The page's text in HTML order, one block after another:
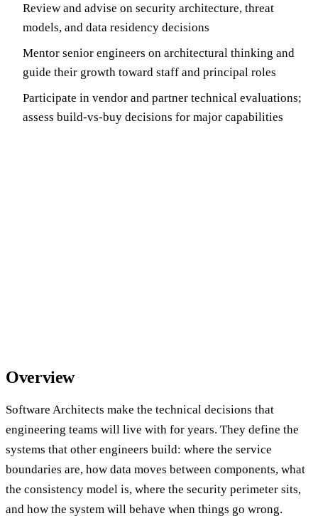
Review and advise on security architecture, threat
models, and data residency decisions
Mentor senior engineers on architectural thinking and
guide their growth toward staff and principal roles
Participate in vendor and partner technical evaluations;
assess build-vs-buy decisions for major capabilities
Overview
Software Architects make the technical decisions that
engineering teams will live with for years. They define the
systems that other engineers build: where the service
boundaries are, how data moves between components, what
the consistency model is, where the security perimeter sits,
and how the system will behave when things go wrong.